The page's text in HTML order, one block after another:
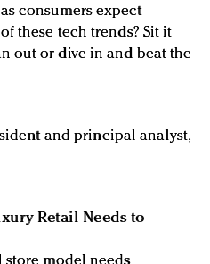
consumers expect
these tech trends? Sit it
out or dive in and beat the
and principal analyst,
Retail Needs to